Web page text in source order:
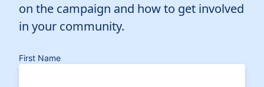
on the campaign and how to get involved
in your community.
First Name